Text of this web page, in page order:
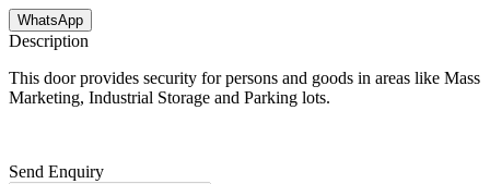
WhatsApp
Description
This door provides security for persons and goods in areas like Mass
Marketing, Industrial Storage and Parking lots.
Send Enquiry